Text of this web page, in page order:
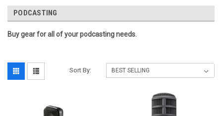
PODCASTING
Buy gear for all of your podcasting needs.
Sort By: